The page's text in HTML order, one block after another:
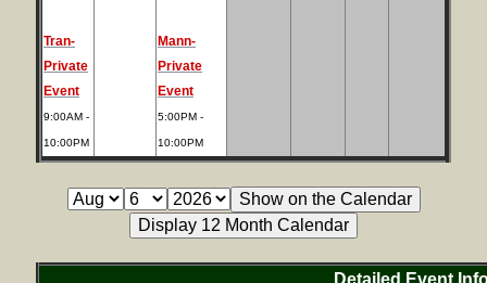
Tran-
Private
Event
9:00AM -
10:00PM
Mann-
Private
Event
5:00PM -
10:00PM
Detailed Event